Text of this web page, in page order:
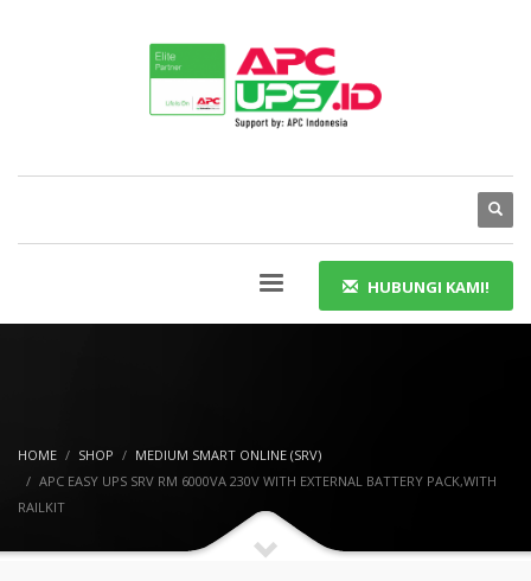
HUBUNGI KAMI!
HOME SHOP
MEDIUM SMART ONLINE (SRV)
APC EASY UPS SRV RM 6000VA 230V WITH EXTERNAL BATTERY PACK,WITH
RAILKIT